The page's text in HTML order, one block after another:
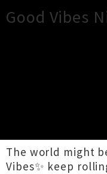
Good Vibes
The world might
Vibes✨ keep